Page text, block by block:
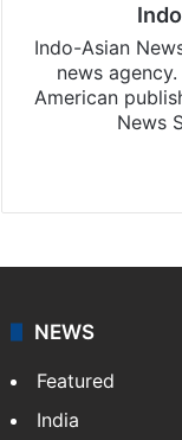
Indo-Asian
news
American
News
NEWS
Featured
India